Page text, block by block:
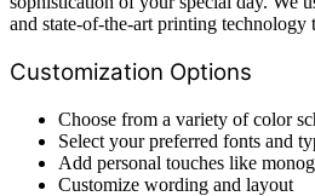
and state-of-the-art printing technology
Customization Options
Choose from a variety of color
Select your preferred fonts and
Add personal touches like
Customize wording and layout